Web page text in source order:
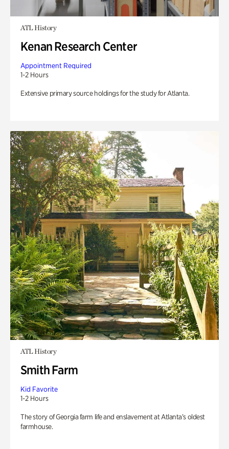
ATL History
Kenan Research Center
Appointment Required
1-2 Hours
Extensive primary source holdings for the study for Atlanta.
ATL History
Smith Farm
Kid Favorite
1-2 Hours
The story of Georgia farm life and enslavement at Atlanta’s oldest
farmhouse.